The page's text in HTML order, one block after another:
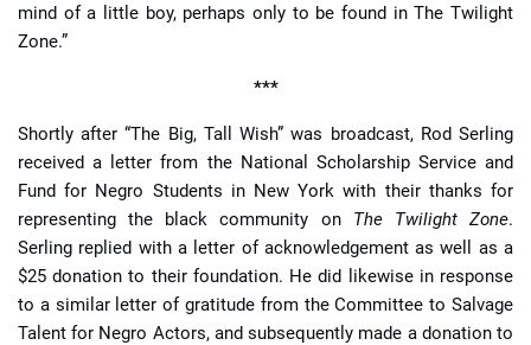
mind of a little boy, perhaps only to be found in The Twilight
Zone.”
***
Shortly after “The Big, Tall Wish” was broadcast, Rod Serling
received a letter from the National Scholarship Service and
Fund for Negro Students in New York with their thanks for
representing the black community on The Twilight Zone.
Serling replied with a letter of acknowledgement as well as a
$25 donation to their foundation. He did likewise in response
to a similar letter of gratitude from the Committee to Salvage
Talent for Negro Actors, and subsequently made a donation to